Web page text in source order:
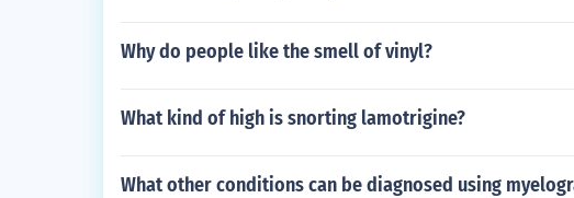
Why do people like the smell of vinyl?
What kind of high is snorting lamotrigine?
What other conditions can be diagnosed using